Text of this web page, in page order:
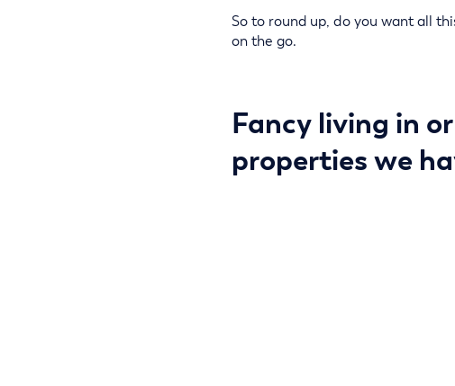
So to round up, do you want all
on the go.
Fancy living in
properties we